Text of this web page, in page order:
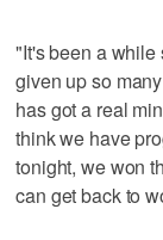
"It's been a
given up so
has got a real
think we have
tonight, we won
can get back to